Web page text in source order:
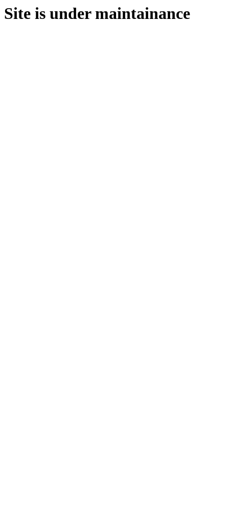
Site is under maintainance